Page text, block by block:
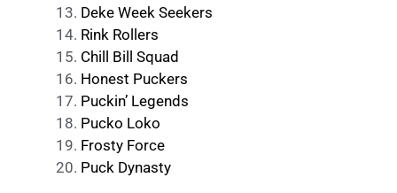
Deke Week Seekers
Rink Rollers
Chill Bill Squad
Honest Puckers
Puckin’ Legends
Pucko Loko
Frosty Force
Puck Dynasty